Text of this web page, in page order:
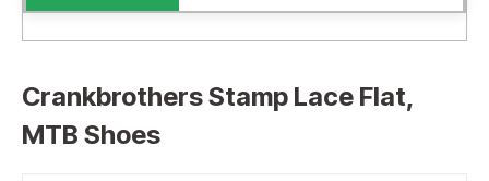
Crankbrothers Stamp Lace Flat,
MTB Shoes